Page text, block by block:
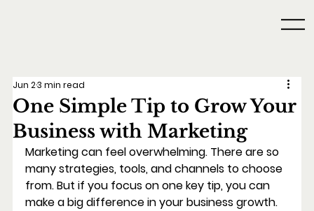
One Simple Tip to Grow Your
Business with Marketing
Jun 23 min read
Marketing can feel overwhelming. There are so
many strategies, tools, and channels to choose
from. But if you focus on one key tip, you can
make a big difference in your business growth.